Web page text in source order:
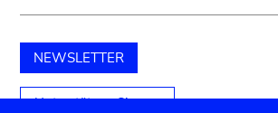
NEWSLETTER
Unterstützen Sie uns